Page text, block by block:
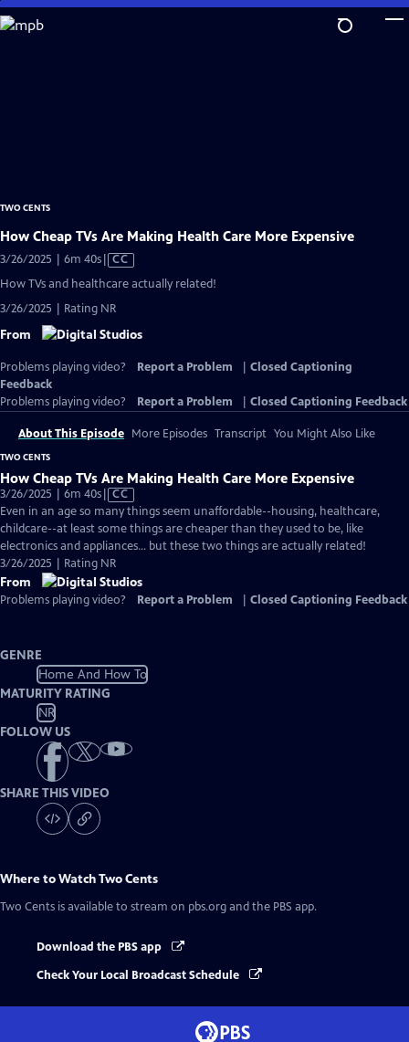
Skip
to
TWO CENTS
How Cheap TVs Are Making Health Care More Expensive
3/26/2025 | 6m 40sVideo
has
Captions
CC
How TVs and healthcare actually related!
3/26/2025 | Rating NR
From
Problems playing video? Report a Problem
Closed Captioning
Feedback
Problems playing video?
Report a Problem Closed Captioning Feedback
About This Episode More Episodes Transcript You Might Also Like
TWO CENTS
How Cheap TVs Are Making Health Care More Expensive
3/26/2025 | 6m 40sVideo
has
Closed
Captions
CC
Even in an age so many things seem unaffordable--housing, healthcare,
childcare--at least some things are cheaper than they used to be, like
electronics and appliances... but these two things are actually related!
3/26/2025 | Rating NR
From
Problems playing video? Report a Problem Closed Captioning Feedback
GENRE
Home And How To
MATURITY RATING
NR
FOLLOW US
SHARE THIS VIDEO
Where to WatchTwo Cents
Two Cents is available to stream on pbs.org and the PBS app.
Download the PBS app
Check Your Local Broadcast Schedule